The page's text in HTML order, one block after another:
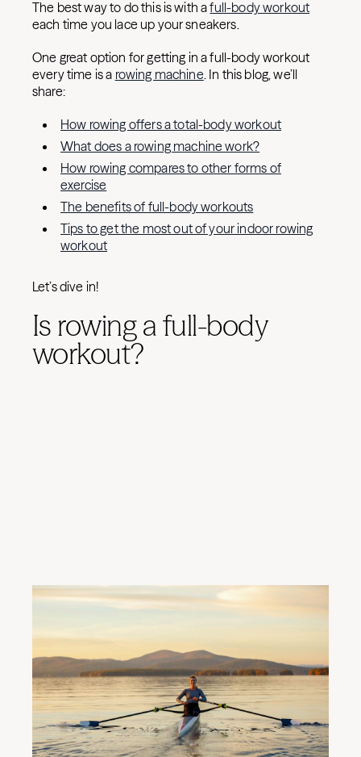
The best way to do this is with afull-body workout
each time you lace up your sneakers.
One great option for getting in a full-body workout
every time is a rowing machine. In this blog, we’ll
share:
How rowing offers a total-body workout
What does a rowing machine work?
How rowing compares to other forms of
exercise
The benefits of full-body workouts
Tips to get the most out of your indoor rowing
workout
Let’s dive in!
Is rowing a full-body
workout?